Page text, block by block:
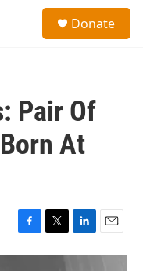
Donate
Pair Of
At
F
a
T
w
L
i
E
m